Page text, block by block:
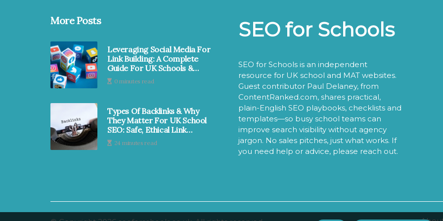
More Posts
Leveraging Social Media For
Link Building: A Complete
Guide For UK Schools &
MATs | SEO For Schools
0 minutes read
Types Of Backlinks & Why
They Matter For UK School
SEO: Safe, Ethical Link
Earning | SEO For School
24 minutes read
SEO for Schools
SEO for Schools is an independent
resource for UK school and MAT websites.
Guest contributor Paul Delaney, from
ContentRanked.com, shares practical,
plain-English SEO playbooks, checklists and
templates—so busy school teams can
improve search visibility without agency
jargon. No sales pitches, just what works. If
you need help or advice, please reach out.